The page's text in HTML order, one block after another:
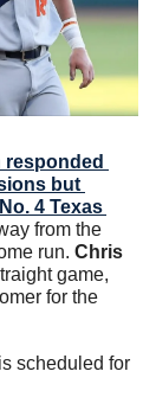
responded
but
4 Texas
from the
run. Chris
game,
for the
scheduled for